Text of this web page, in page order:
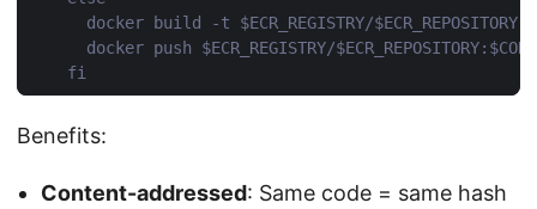
    fi
Benefits:
Content-addressed: Same code = same hash